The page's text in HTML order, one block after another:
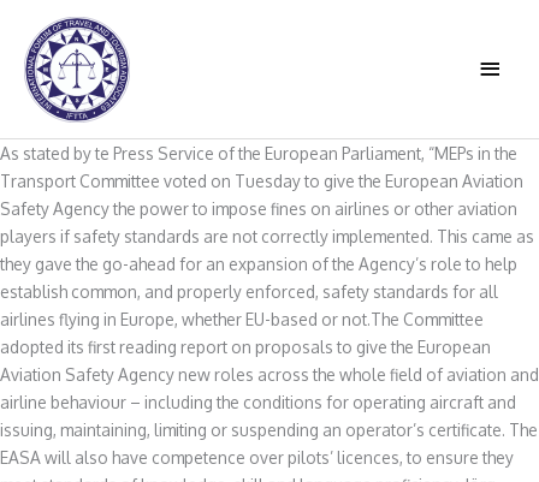
content
MAIN
As stated by te Press Service of the European Parliament, “MEPs in the
Transport Committee voted on Tuesday to give the European Aviation
Safety Agency the power to impose fines on airlines or other aviation
players if safety standards are not correctly implemented. This came as
they gave the go-ahead for an expansion of the Agency’s role to help
establish common, and properly enforced, safety standards for all
airlines flying in Europe, whether EU-based or not.The Committee
adopted its first reading report on proposals to give the European
Aviation Safety Agency new roles across the whole field of aviation and
airline behaviour – including the conditions for operating aircraft and
issuing, maintaining, limiting or suspending an operator’s certificate. The
EASA will also have competence over pilots’ licences, to ensure they